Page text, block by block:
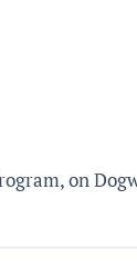
on